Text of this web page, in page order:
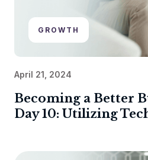
GROWTH
April 21, 2024
Becoming a Better
Day 10: Utilizing